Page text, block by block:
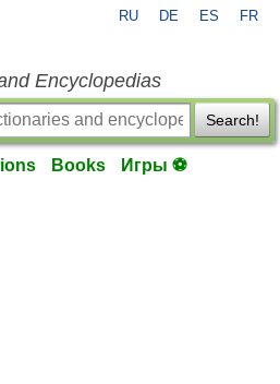
RU DE ES FR
Encyclopedias
Search!
Books Игры ⚽